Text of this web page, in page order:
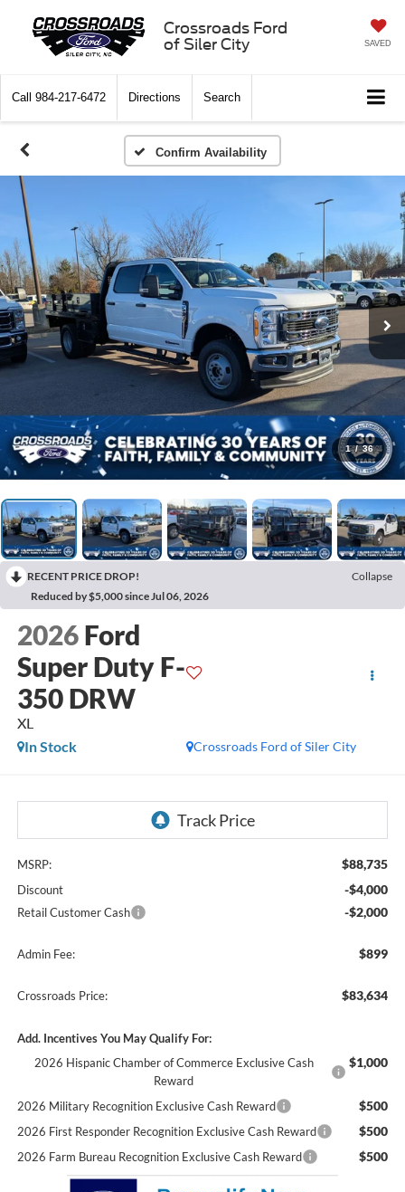
Crossroads Ford
of Siler City
SAVED
Call 984-217-6472 Directions Search
Confirm Availability
1 / 36
RECENT PRICE DROP!
Collapse
Reduced by $5,000 since Jul 06, 2026
2026 Ford
Super Duty F-
350 DRW
XL
Crossroads Ford of Siler City
In Stock
MSRP: $88,735
Discount -$4,000
Retail Customer Cash -$2,000
Admin Fee: $899
Crossroads Price: $83,634
Add. Incentives You May Qualify For:
2026 Hispanic Chamber of Commerce Exclusive Cash
Reward
$1,000
2026 Military Recognition Exclusive Cash Reward $500
2026 First Responder Recognition Exclusive Cash Reward $500
2026 Farm Bureau Recognition Exclusive Cash Reward $500